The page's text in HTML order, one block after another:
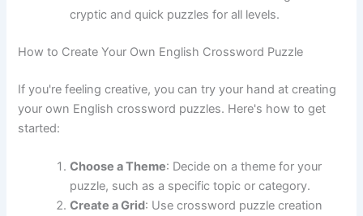
cryptic and quick puzzles for all levels.
How to Create Your Own English Crossword Puzzle
If you're feeling creative, you can try your hand at creating
your own English crossword puzzles. Here's how to get
started:
Choose a Theme: Decide on a theme for your
puzzle, such as a specific topic or category.
Create a Grid: Use crossword puzzle creation